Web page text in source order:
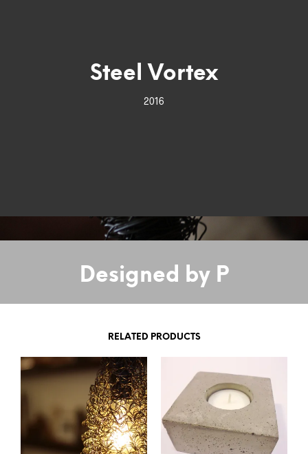
Steel Vortex
2016
Designed by P
RELATED PRODUCTS